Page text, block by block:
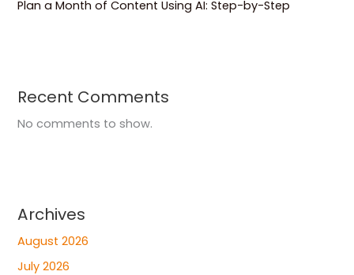
Plan a Month of Content Using AI: Step-by-Step
Recent Comments
No comments to show.
Archives
August 2026
July 2026